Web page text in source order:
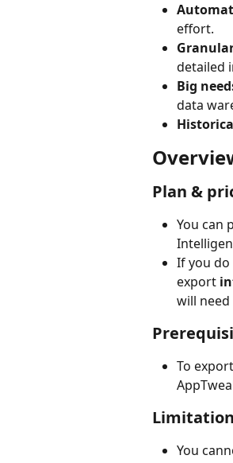
effort.
detailed
Big
data
Plan &
You can
If you do
export
will need
To
You